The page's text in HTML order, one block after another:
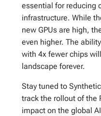
essential for reducing
infrastructure. While
new GPUs are high,
even higher. The
with 4x fewer chips
landscape forever.
Stay tuned to
track the rollout of the
impact on the global